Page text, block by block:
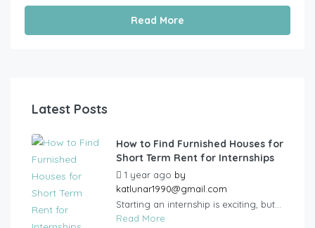
Read More
Latest Posts
How to Find Furnished Houses for
Short Term Rent for Internships
1 year ago by
katlunar1990@gmail.com
Starting an internship is exciting, but...
Read More